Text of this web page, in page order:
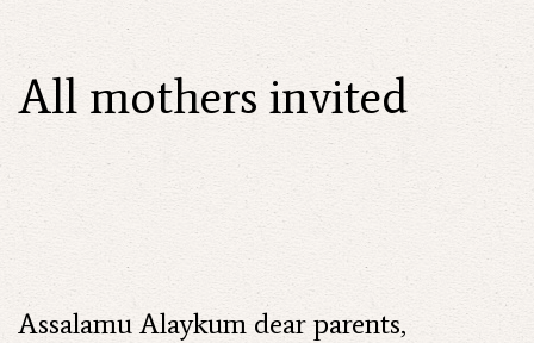
All mothers invited
Assalamu Alaykum dear parents,